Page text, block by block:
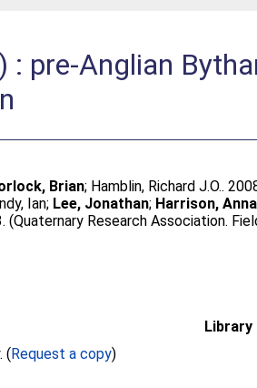
pre-Anglian
Brian; Hamblin, Richard J.O..
Ian; Lee, Jonathan; Harrison, Anna
Research Association.
Full text not available from this repository. (Request a copy)
Library